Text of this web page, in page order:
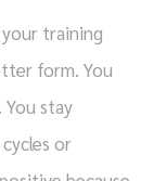
training
form. You
stay
or